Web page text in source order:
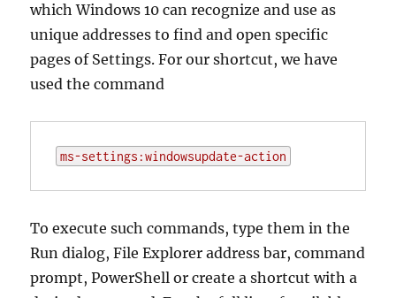
which Windows 10 can recognize and use as
unique addresses to find and open specific
pages of Settings. For our shortcut, we have
used the command
ms-settings:windowsupdate-action
To execute such commands, type them in the
Run dialog, File Explorer address bar, command
prompt, PowerShell or create a shortcut with a